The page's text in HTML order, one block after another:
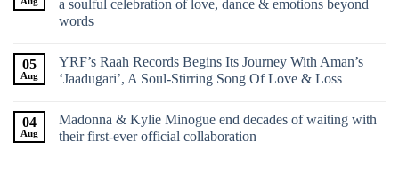
a soulful celebration of love, dance & emotions beyond
words
05
Aug
YRF’s Raah Records Begins Its Journey With Aman’s
‘Jaadugari’, A Soul-Stirring Song Of Love & Loss
04
Aug
Madonna & Kylie Minogue end decades of waiting with
their first-ever official collaboration